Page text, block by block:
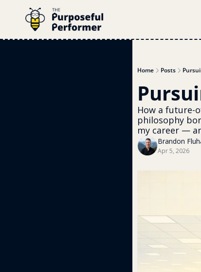
Home Posts
How a future-
philosophy
my career —
Brandon
Apr 5, 2026